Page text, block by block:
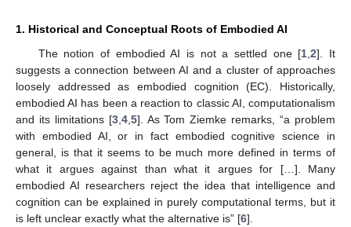
1. Historical and Conceptual Roots of Embodied AI
The notion of embodied AI is not a settled one [1 ,2]. It
suggests a connection between AI and a cluster of approaches
loosely addressed as embodied cognition (EC). Historically,
embodied AI has been a reaction to classic AI, computationalism
and its limitations [3, 4, 5]. As Tom Ziemke remarks, “a problem
with embodied AI, or in fact embodied cognitive science in
general, is that it seems to be much more defined in terms of
what it argues against than what it argues for […]. Many
embodied AI researchers reject the idea that intelligence and
cognition can be explained in purely computational terms, but it
is left unclear exactly what the alternative is” [6].